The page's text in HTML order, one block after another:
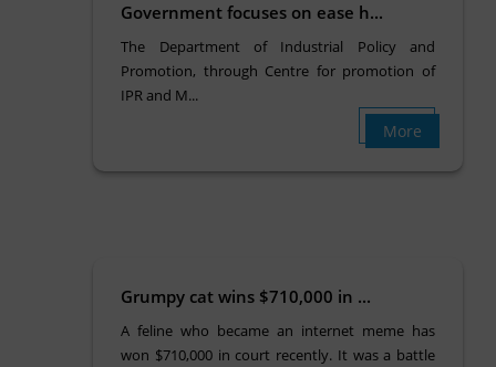
Government focuses on ease h...
The Department of Industrial Policy and
Promotion, through Centre for promotion of
IPR and M...
More
Grumpy cat wins $710,000 in ...
A feline who became an internet meme has
won $710,000 in court recently. It was a battle